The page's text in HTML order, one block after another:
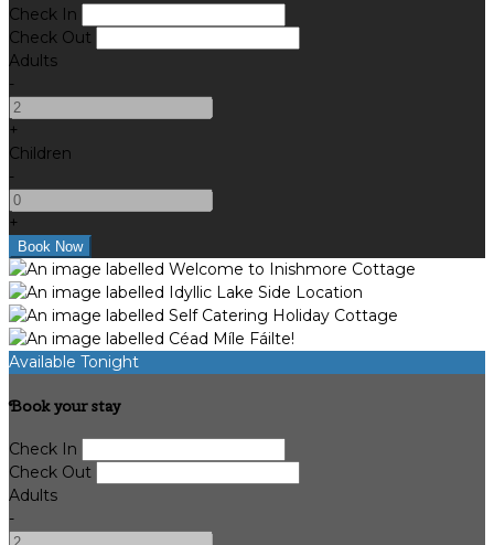
Check In
Check Out
Adults
-
+
Children
-
+
Available Tonight
Book your stay
Check In
Check Out
Adults
-